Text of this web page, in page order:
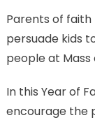
Parents of
persuade kids
people at Mass
In this Year of
encourage the